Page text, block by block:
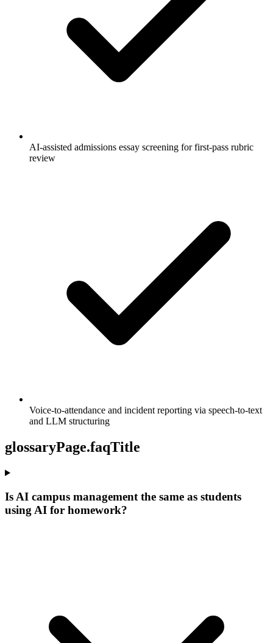
AI-assisted admissions essay screening for first-pass rubric
review
Voice-to-attendance and incident reporting via speech-to-text
and LLM structuring
glossaryPage.faqTitle
Is AI campus management the same as students
using AI for homework?